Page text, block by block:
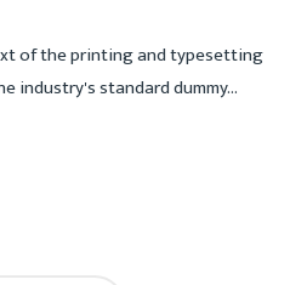
of the printing and typesetting
industry's standard dummy...